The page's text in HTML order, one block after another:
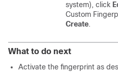
system), click
Custom
Create.
What to do next
Activate the fingerprint as